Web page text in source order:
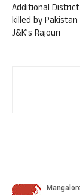
Additional
killed by
J&K’s Rajouri